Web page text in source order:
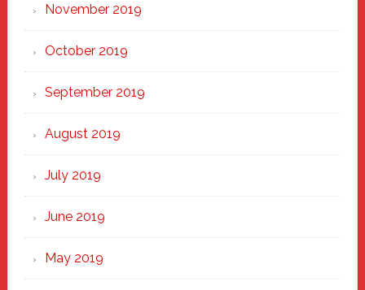
November 2019
October 2019
September 2019
August 2019
July 2019
June 2019
May 2019